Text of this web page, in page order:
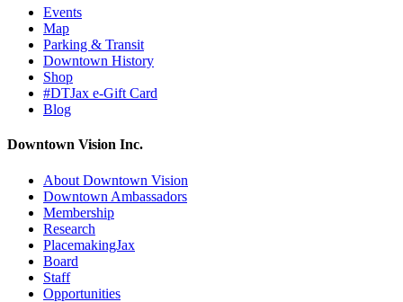
Events
Map
Parking & Transit
Downtown History
Shop
#DTJax e-Gift Card
Blog
Downtown Vision Inc.
About Downtown Vision
Downtown Ambassadors
Membership
Research
PlacemakingJax
Board
Staff
Opportunities